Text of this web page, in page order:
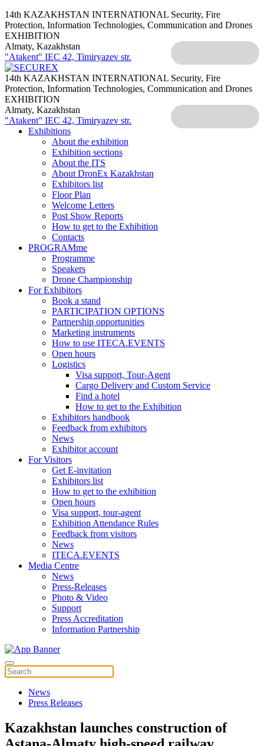
14th KAZAKHSTAN INTERNATIONAL Security, Fire
Protection, Information Technologies, Communication and Drones
EXHIBITION
Almaty, Kazakhstan
"Atakent" IEC 42, Timiryazev str.
14th KAZAKHSTAN INTERNATIONAL Security, Fire
Protection, Information Technologies, Communication and Drones
EXHIBITION
Almaty, Kazakhstan
"Atakent" IEC 42, Timiryazev str.
Exhibitions
About the exhibition
Exhibition sections
About the ITS
About DronEx Kazakhstan
Exhibitors list
Floor Plan
Welcome Letters
Post Show Reports
How to get to the Exhibition
Contacts
PROGRAMme
Programme
Speakers
Drone Championship
For Exhibitors
Book a stand
PARTICIPATION OPTIONS
Partnership opportunities
Marketing instruments
How to use ITECA.EVENTS
Open hours
Logistics
Visa support, Tour-Agent
Cargo Delivery and Custom Service
Find a hotel
How to get to the Exhibition
Exhibitors handbook
Feedback from exhibitors
News
Exhibitor account
For Visitors
Get E-invitation
Exhibitors list
How to get to the exhibition
Open hours
Visa support, tour-agent
Exhibition Attendance Rules
Feedback from visitors
News
ITECA.EVENTS
Media Centre
News
Press-Releases
Photo & Video
Support
Press Accreditation
Information Partnership
News
Press Releases
Kazakhstan launches construction of